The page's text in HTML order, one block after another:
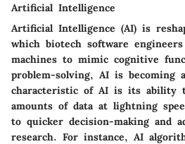
Artificial Intelligence
Artificial Intelligence (AI) is
which biotech software
machines to mimic cognitive
problem-solving, AI is becoming
characteristic of AI is its ability
amounts of data at lightning
to quicker decision-making and
research. For instance, AI